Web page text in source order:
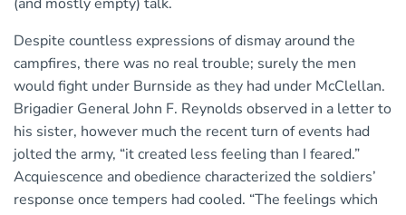
Despite countless expressions of dismay around the
campfires, there was no real trouble; surely the men
would fight under Burnside as they had under McClellan.
Brigadier General John F. Reynolds observed in a letter to
his sister, however much the recent turn of events had
jolted the army, “it created less feeling than I feared.”
Acquiescence and obedience characterized the soldiers’
response once tempers had cooled. “The feelings which